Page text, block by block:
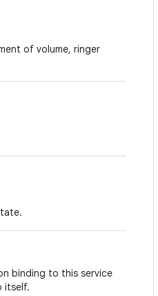
of volume, ringer
binding to this service
itself.